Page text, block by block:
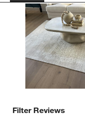
Filter Reviews